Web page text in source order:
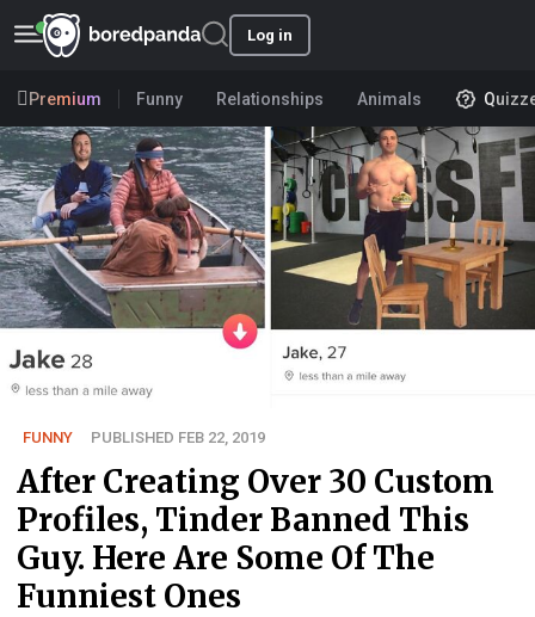
Log in
Premium Funny Relationships Animals
FUNNY PUBLISHED FEB 22, 2019
After Creating Over 30 Custom
Profiles, Tinder Banned This
Guy. Here Are Some Of The
Funniest Ones